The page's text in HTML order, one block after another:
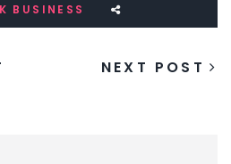
BUSINESS
NEXT POST